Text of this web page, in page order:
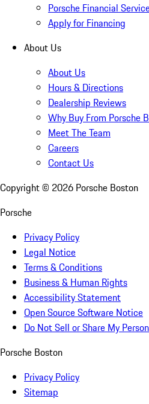
Porsche Financial
Apply for Financing
About Us
About Us
Hours & Directions
Dealership Reviews
Why Buy From Porsche
Meet The Team
Careers
Contact Us
Copyright © 2026 Porsche Boston
Porsche
Privacy Policy
Legal Notice
Terms & Conditions
Business & Human Rights
Accessibility Statement
Open Source Software Notice
Do Not Sell or Share My
Porsche Boston
Privacy Policy
Sitemap